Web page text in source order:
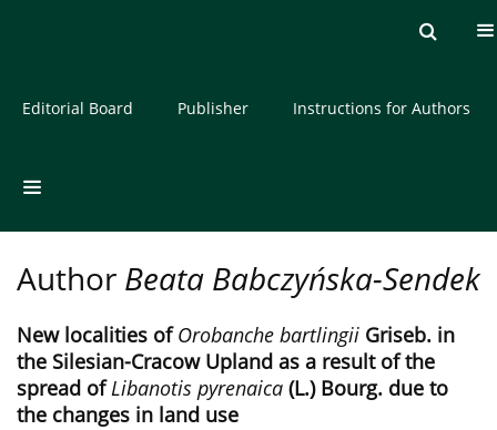
About the Journal
Editorial Board Publisher Instructions for Authors
Author Beata Babczyńska-Sendek
New localities ofOrobanche bartlingii Griseb. in
the Silesian-Cracow Upland as a result of the
spread ofLibanotis pyrenaica (L.) Bourg. due to
the changes in land use